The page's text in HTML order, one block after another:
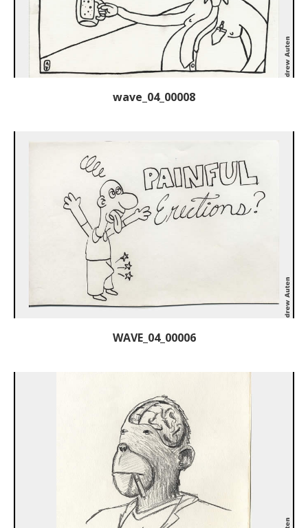
wave_04_00008
WAVE_04_00006